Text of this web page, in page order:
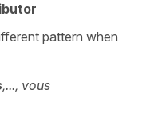
pattern when
,..., vous